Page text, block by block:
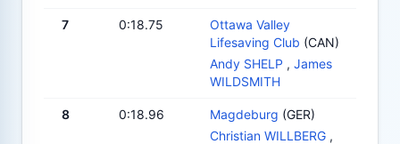
7 0:18.75
Ottawa Valley
Lifesaving Club (CAN)
Andy SHELP , James
WILDSMITH
8 0:18.96 Magdeburg (GER)
Christian WILLBERG ,